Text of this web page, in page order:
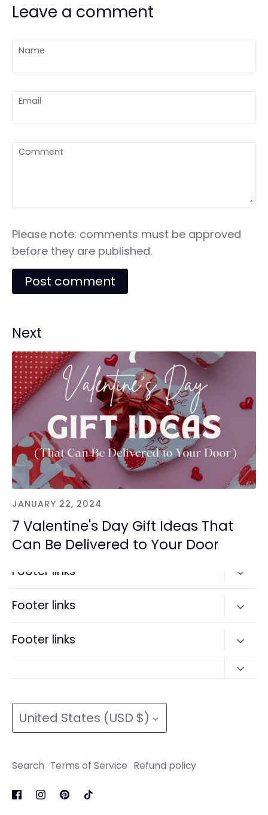
Leave a comment
Name
Email
Comment
Please note: comments must be approved
before they are published.
Next
JANUARY 22, 2024
7 Valentine's Day Gift Ideas That
Can Be Delivered to Your Door
Footer links
Refund policy
Footer links
Footer links
Refund policy
Terms of Service
Refund policy
Currency
United States (USD $)
Search Terms of Service Refund policy